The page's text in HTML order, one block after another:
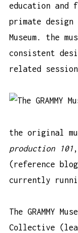
education and
primate design
Museum. the
consistent
related
the original
production 101
(reference
currently
The GRAMMY
Collective (